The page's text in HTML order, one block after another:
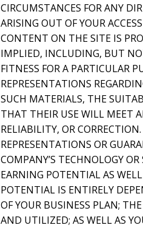
CIRCUMSTANCES FOR ANY
ARISING OUT OF YOUR
CONTENT ON THE SITE IS
IMPLIED, INCLUDING, BUT
FITNESS FOR A PARTICULAR
REPRESENTATIONS
SUCH MATERIALS, THE
THAT THEIR USE WILL MEET
RELIABILITY, OR
REPRESENTATIONS OR
COMPANY’S TECHNOLOGY
EARNING POTENTIAL AS
POTENTIAL IS ENTIRELY
OF YOUR BUSINESS PLAN;
AND UTILIZED; AS WELL AS